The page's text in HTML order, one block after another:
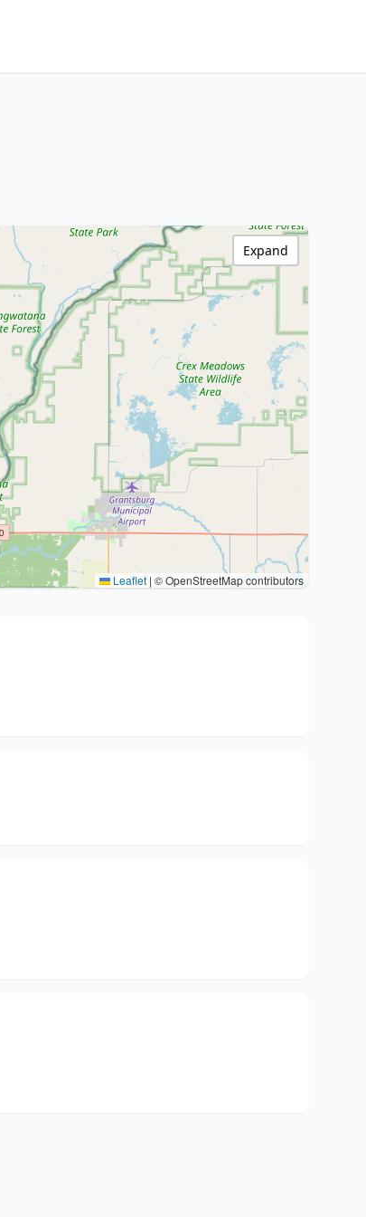
Leaflet | © OpenStreetMap contributors
Expand